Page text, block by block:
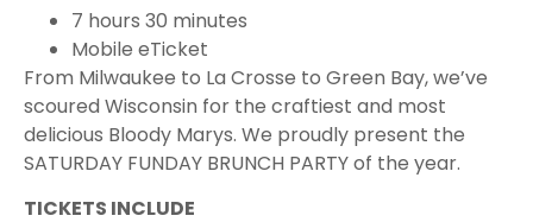
7 hours 30 minutes
Mobile eTicket
From Milwaukee to La Crosse to Green Bay, we’ve
scoured Wisconsin for the craftiest and most
delicious Bloody Marys. We proudly present the
SATURDAY FUNDAY BRUNCH PARTY of the year.
TICKETS INCLUDE